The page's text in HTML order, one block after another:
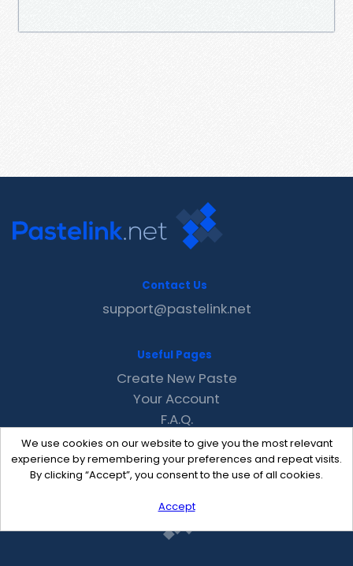
We use cookies on our website to give you the most relevant
experience by remembering your preferences and repeat visits.
By clicking “Accept”, you consent to the use of all cookies.
Accept
Contact Us
support@pastelink.net
Useful Pages
Create New Paste
Your Account
F.A.Q.
Recent
Contact